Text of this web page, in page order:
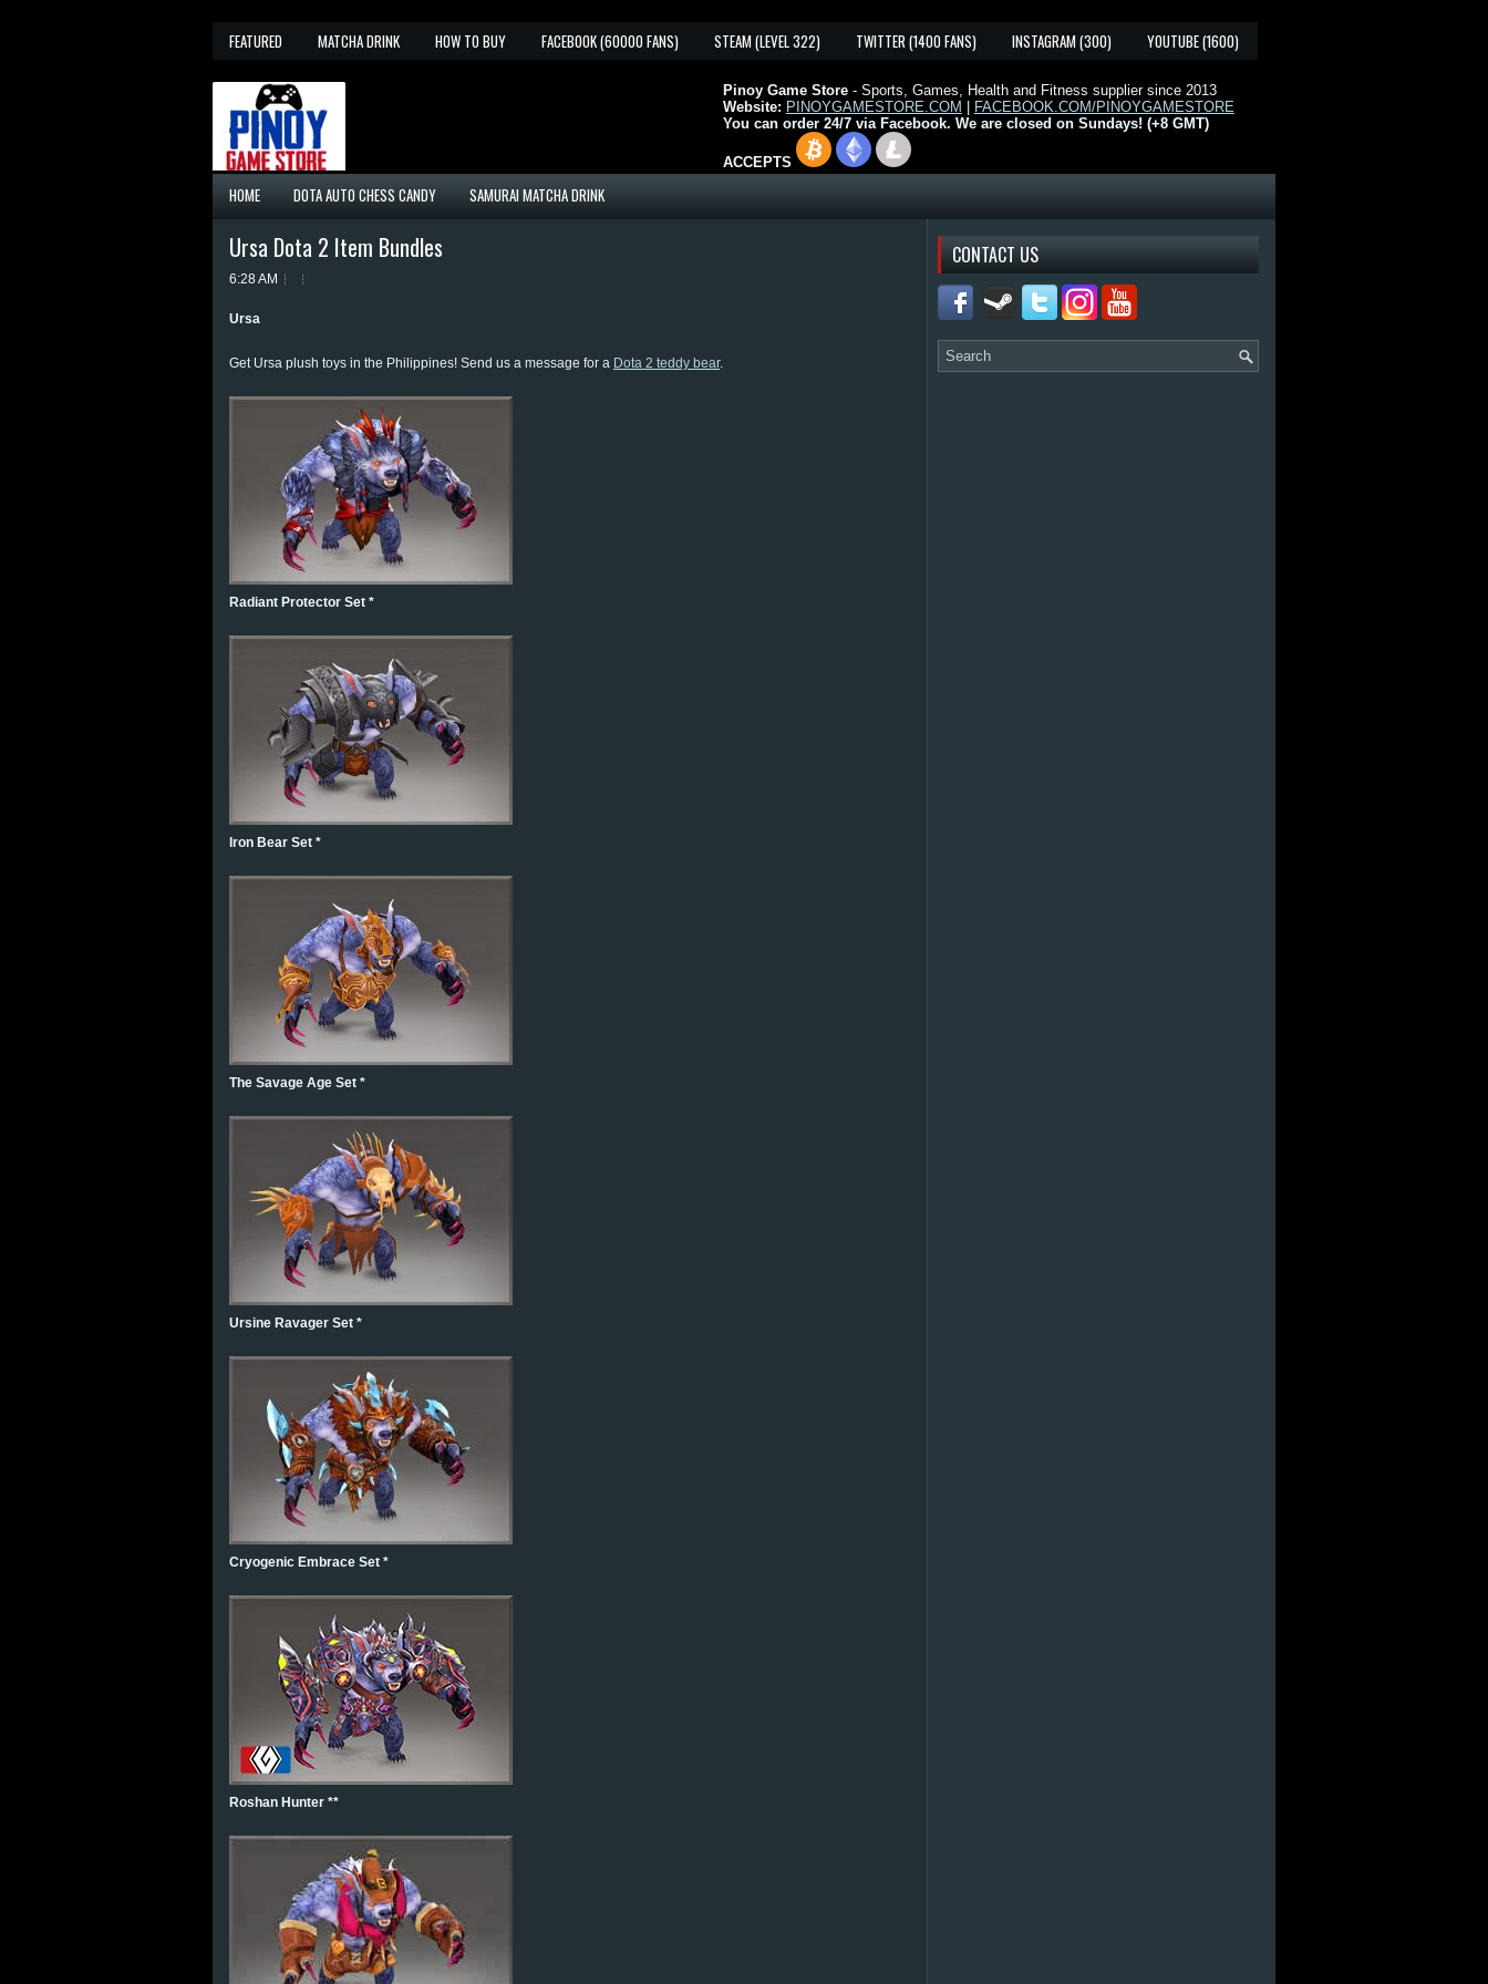
FEATURED MATCHA DRINK HOW TO BUY FACEBOOK (60000 FANS) STEAM (LEVEL 322) TWITTER (1400 FANS) INSTAGRAM (300) YOUTUBE (1600)
Pinoy Game Store- Sports, Games, Health and Fitness supplier since 2013
Website: PINOYGAMESTORE.COM
FACEBOOK.COM/PINOYGAMESTORE
You can order 24/7 via Facebook. We are closed on Sundays! (+8 GMT)
ACCEPTS
HOME DOTA AUTO CHESS CANDY SAMURAI MATCHA DRINK
Ursa Dota 2 Item Bundles
6:28 AM
Ursa
Get Ursa plush toys in the Philippines! Send us a message for a Dota 2 teddy bear.
Radiant Protector Set *
Iron Bear Set *
The Savage Age Set *
Ursine Ravager Set *
Cryogenic Embrace Set *
Roshan Hunter **
CONTACT US